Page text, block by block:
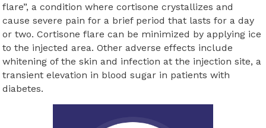
flare”, a condition where cortisone crystallizes and
cause severe pain for a brief period that lasts for a day
or two. Cortisone flare can be minimized by applying ice
to the injected area. Other adverse effects include
whitening of the skin and infection at the injection site, a
transient elevation in blood sugar in patients with
diabetes.